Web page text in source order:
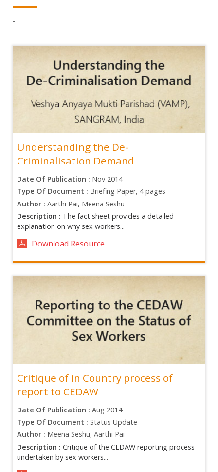
-
Understanding the De-
Criminalisation Demand
Date Of Publication : Nov 2014
Type Of Document : Briefing Paper, 4 pages
Author :Aarthi Pai, Meena Seshu
Description : The fact sheet provides a detailed
explanation on why sex workers...
Download Resource
Critique of in Country process of
report to CEDAW
Date Of Publication :Aug 2014
Type Of Document :Status Update
Author : Meena Seshu, Aarthi Pai
Description :Critique of the CEDAW reporting process
undertaken by sex workers...